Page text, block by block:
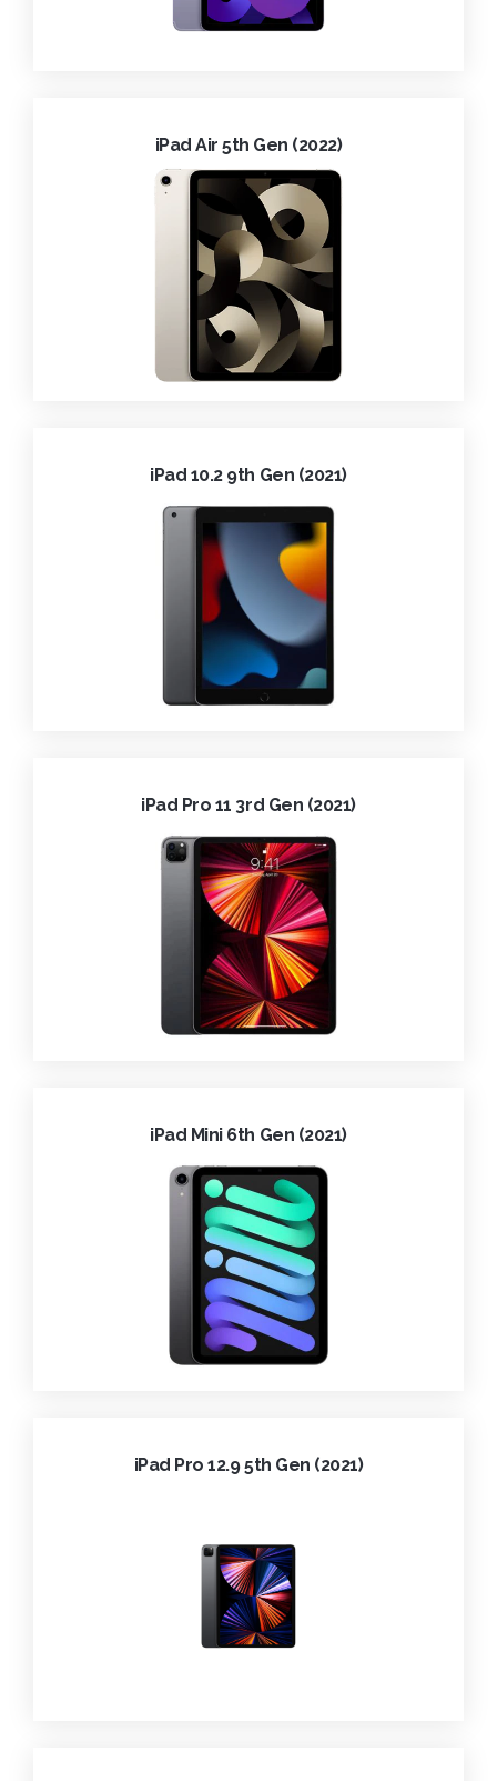
iPad Air 5th Gen (2022)
iPad 10.2 9th Gen (2021)
iPad Pro 11 3rd Gen (2021)
iPad Mini 6th Gen (2021)
iPad Pro 12.9 5th Gen (2021)